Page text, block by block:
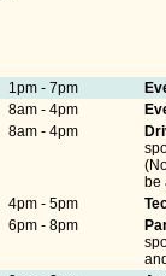
- 7pm
- 4pm
- 4pm
be
- 5pm
- 8pm